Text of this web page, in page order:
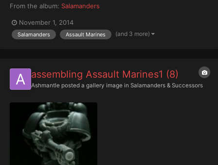
From the album: Salamanders
November 1, 2014
Salamanders Assault Marines (and 3 more)
assembling Assault Marines1 (8)
Ashmantle posted a gallery image in Salamanders & Successors